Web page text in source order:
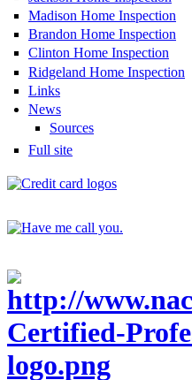
Madison Home Inspection
Brandon Home Inspection
Clinton Home Inspection
Ridgeland Home Inspection
Links
News
Sources
Full site